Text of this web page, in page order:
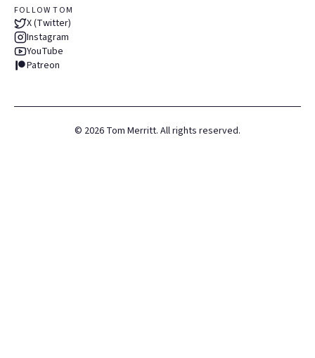
FOLLOW TOM
X (Twitter)
Instagram
YouTube
Patreon
© 2026 Tom Merritt. All rights reserved.